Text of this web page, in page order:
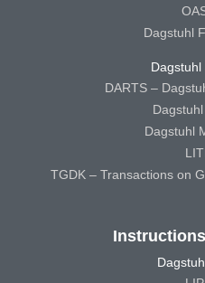
Dagstuhl
DARTS –
Dagstuhl
TGDK – Transactions on